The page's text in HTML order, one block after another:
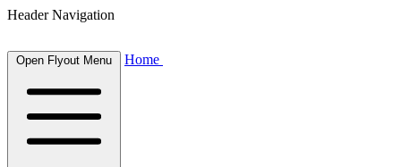
Header Navigation
Open Flyout Menu Home